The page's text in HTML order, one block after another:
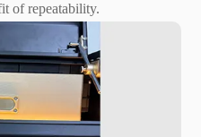
of repeatability.